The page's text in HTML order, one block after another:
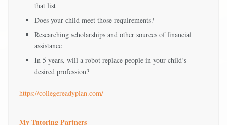
that list
Does your child meet those requirements?
Researching scholarships and other sources of financial
assistance
In 5 years, will a robot replace people in your child’s
desired profession?
https://collegereadyplan.com/
My Tutoring Partners